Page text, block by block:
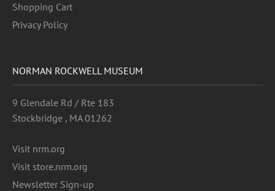
Shopping Cart
Privacy Policy
NORMAN ROCKWELL MUSEUM
9 Glendale Rd / Rte 183
Stockbridge , MA 01262
Visit nrm.org
Visit store.nrm.org
Newsletter Sign-up